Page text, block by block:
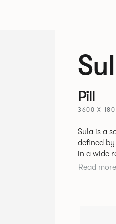
Pill
3600 X
Sula is a
defined
in a wide
marble, it
Read more